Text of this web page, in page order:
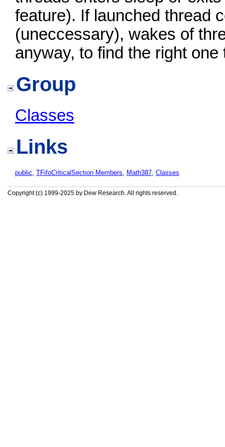
feature). If launched thread
(uneccessary), wakes of
anyway, to find the right
Group
Classes
Links
public, TFifoCriticalSection Members, Math387, Classes
Copyright (c) 1999-2025 by Dew Research. All rights reserved.